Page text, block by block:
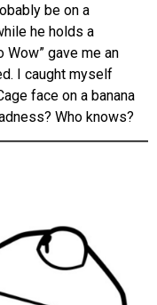
be on a
he holds a
Wow” gave me an
I caught myself
face on a banana
Who knows?